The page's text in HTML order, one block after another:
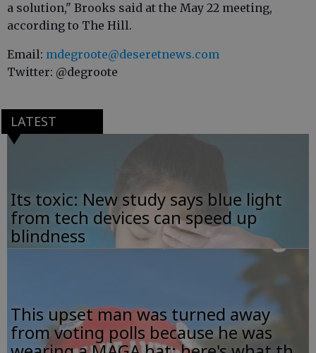
a solution," Brooks said at the May 22 meeting,
according to The Hill.
Email: mdegroote@deseretnews.com
Twitter: @degroote
LATEST
Its toxic: New study says blue light
from tech devices can speed up
blindness
This upset man was turned away
from voting polls because he was